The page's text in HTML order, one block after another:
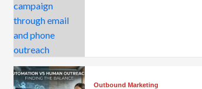
Outbound Marketing